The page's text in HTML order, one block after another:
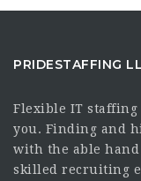
PRIDESTAFFING
Flexible IT
you. Finding and
with the able
skilled recruiting